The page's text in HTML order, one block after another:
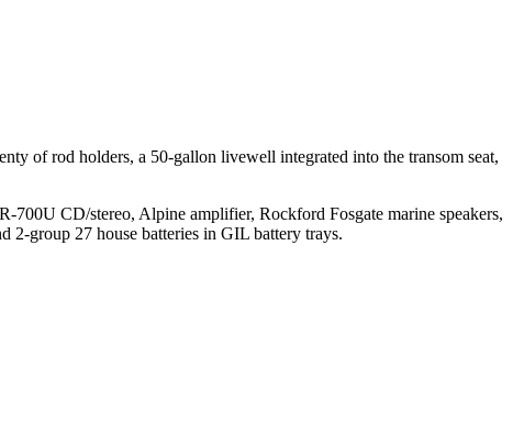
of rod holders, a 50-gallon livewell integrated into the transom seat,
CD/stereo, Alpine amplifier, Rockford Fosgate marine speakers,
2-group 27 house batteries in GIL battery trays.